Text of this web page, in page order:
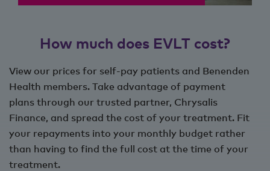
How much does EVLT cost?
View our prices for self-pay patients and Benenden
Health members. Take advantage of payment
plans through our trusted partner, Chrysalis
Finance, and spread the cost of your treatment. Fit
your repayments into your monthly budget rather
than having to find the full cost at the time of your
treatment.